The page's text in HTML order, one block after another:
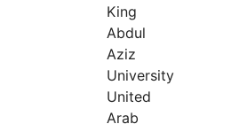
King
Abdul
Aziz
University
United
Arab